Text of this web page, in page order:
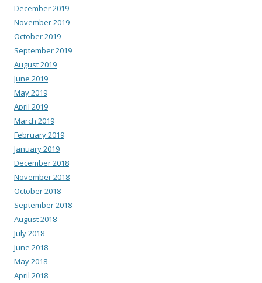
December 2019
November 2019
October 2019
September 2019
August 2019
June 2019
May 2019
April 2019
March 2019
February 2019
January 2019
December 2018
November 2018
October 2018
September 2018
August 2018
July 2018
June 2018
May 2018
April 2018